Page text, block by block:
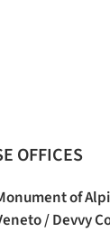
OFFICES
of
/ Devvy